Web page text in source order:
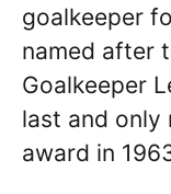
goalkeeper
named after
Goalkeeper
last and only
award in